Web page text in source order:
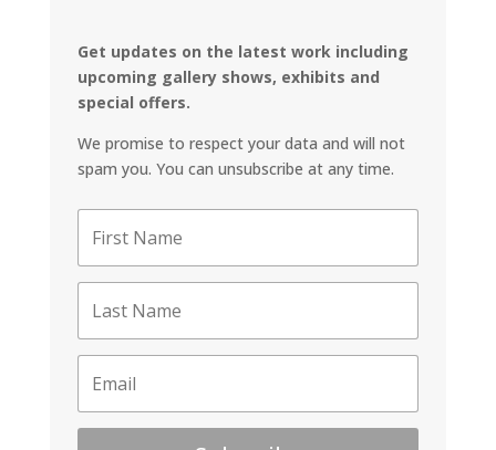
Get updates on the latest work including
upcoming gallery shows, exhibits and
special offers.
We promise to respect your data and will not
spam you. You can unsubscribe at any time.